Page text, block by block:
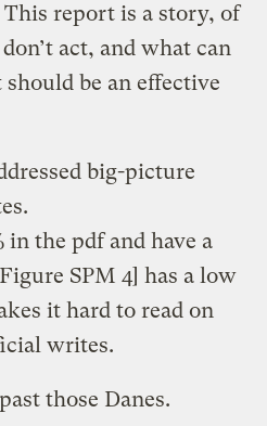
This report is a story, of
act, and what can
be an effective
big-picture
in the pdf and have a
SPM 4] has a low
it hard to read on
writes.
those Danes.